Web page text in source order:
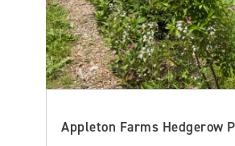
Appleton Farms Hedgerow